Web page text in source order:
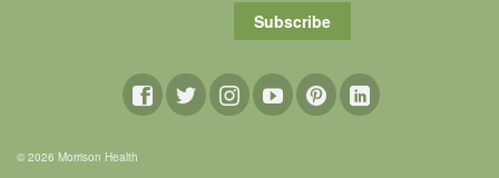
Subscribe
© 2026 Morrison Health